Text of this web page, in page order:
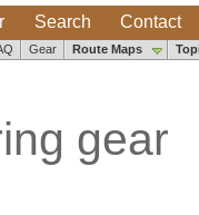
Search Contact
Gear Route Maps
gear